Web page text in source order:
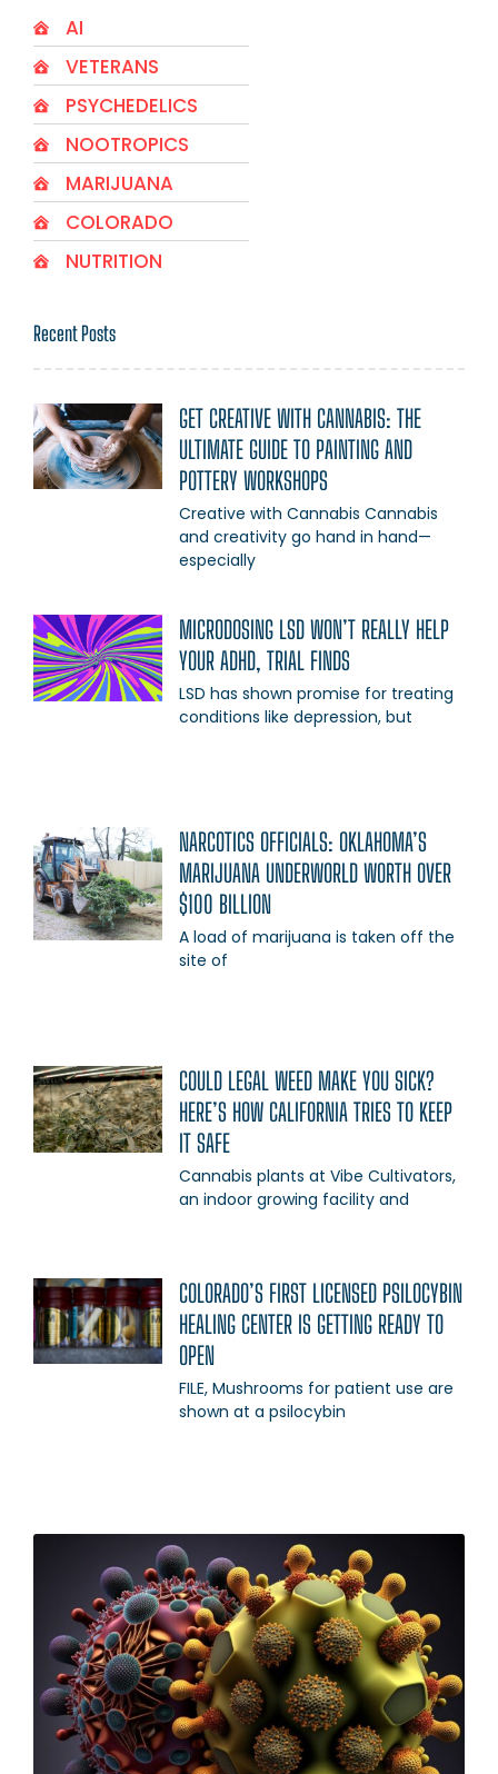
AI
VETERANS
PSYCHEDELICS
NOOTROPICS
MARIJUANA
COLORADO
NUTRITION
Recent Posts
GET CREATIVE WITH CANNABIS: THE
ULTIMATE GUIDE TO PAINTING AND
POTTERY WORKSHOPS
Creative with Cannabis Cannabis
and creativity go hand in hand—
especially
MICRODOSING LSD WON’T REALLY HELP
YOUR ADHD, TRIAL FINDS
LSD has shown promise for treating
conditions like depression, but
NARCOTICS OFFICIALS: OKLAHOMA’S
MARIJUANA UNDERWORLD WORTH OVER
$100 BILLION
A load of marijuana is taken off the
site of
COULD LEGAL WEED MAKE YOU SICK?
HERE’S HOW CALIFORNIA TRIES TO KEEP
IT SAFE
Cannabis plants at Vibe Cultivators,
an indoor growing facility and
COLORADO’S FIRST LICENSED PSILOCYBIN
HEALING CENTER IS GETTING READY TO
OPEN
FILE, Mushrooms for patient use are
shown at a psilocybin